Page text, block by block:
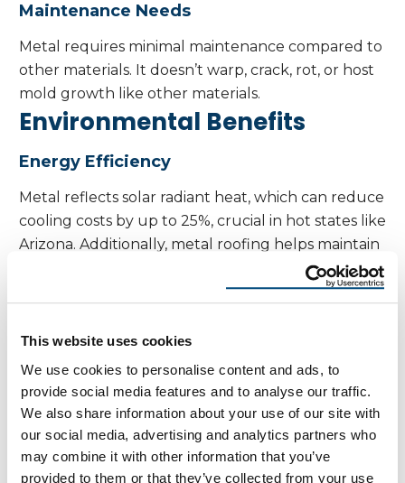
This website uses cookies
We use cookies to personalise content and ads, to
provide social media features and to analyse our traffic.
We also share information about your use of our site with
our social media, advertising and analytics partners who
may combine it with other information that you’ve
provided to them or that they’ve collected from your use
Maintenance Needs
Metal requires minimal maintenance compared to
other materials. It doesn’t warp, crack, rot, or host
mold growth like other materials.
Environmental Benefits
Energy Efficiency
Metal reflects solar radiant heat, which can reduce
cooling costs by up to 25%, crucial in hot states like
Arizona. Additionally, metal roofing helps maintain
indoor comfort by reducing the impact of
temperature fluctuations, keeping interior
Recyclability
Most metal roofing materials are made from 25–
95% recycled content and are 100% recyclable at
the end of their life. In comparison, synthetic
materials used in roofing are often less recyclable,
making metal roofing a more environmentally